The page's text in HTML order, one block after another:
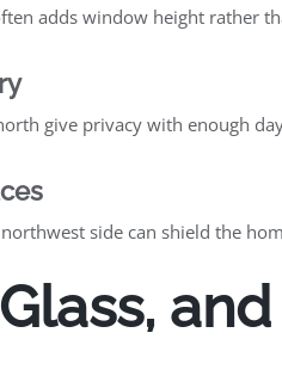
adds window height rather
give privacy with enough
side can shield the